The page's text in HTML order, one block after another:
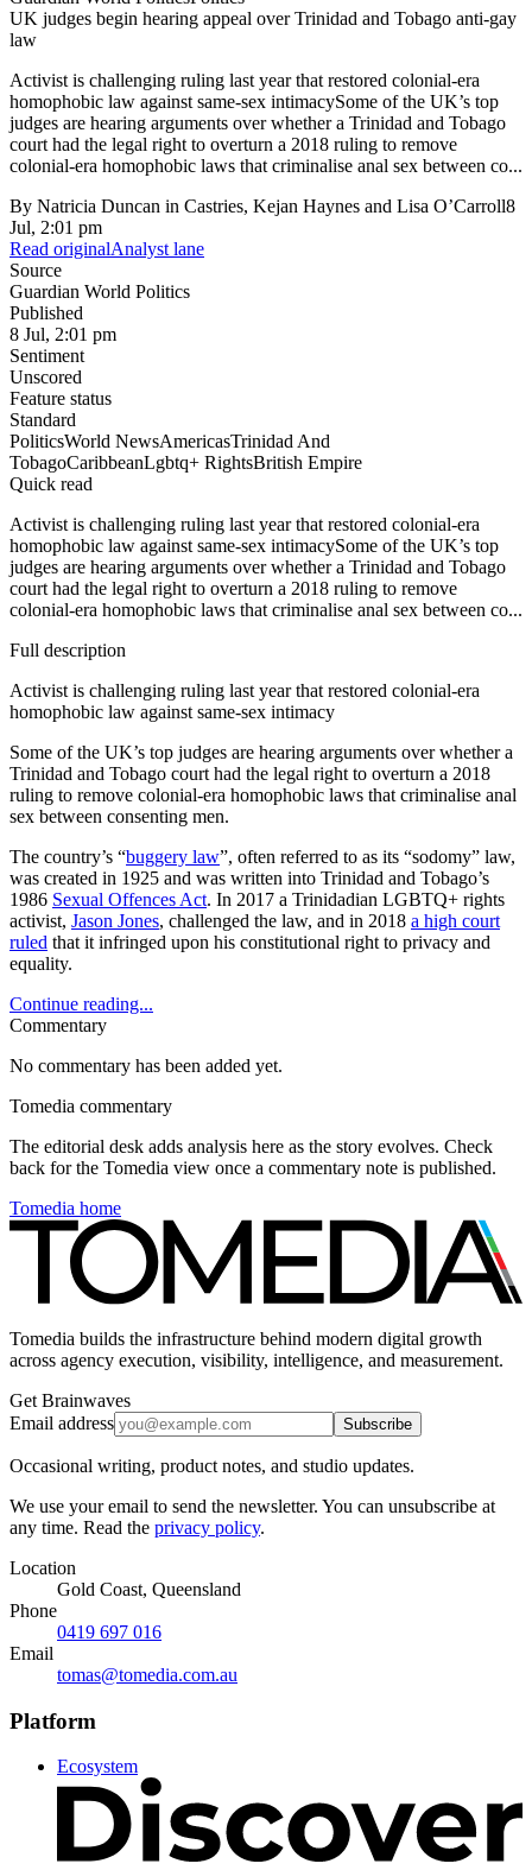
UK judges begin hearing appeal over Trinidad and Tobago anti-gay
law
Activist is challenging ruling last year that restored colonial-era
homophobic law against same-sex intimacySome of the UK’s top
judges are hearing arguments over whether a Trinidad and Tobago
court had the legal right to overturn a 2018 ruling to remove
colonial-era homophobic laws that criminalise anal sex between co...
By Natricia Duncan in Castries, Kejan Haynes and Lisa O’Carroll8
Jul, 2:01 pm
Read originalAnalyst lane
Source
Guardian World Politics
Published
8 Jul, 2:01 pm
Sentiment
Unscored
Feature status
Standard
PoliticsWorld NewsAmericasTrinidad And
TobagoCaribbeanLgbtq+ RightsBritish Empire
Quick read
Activist is challenging ruling last year that restored colonial-era
homophobic law against same-sex intimacySome of the UK’s top
judges are hearing arguments over whether a Trinidad and Tobago
court had the legal right to overturn a 2018 ruling to remove
colonial-era homophobic laws that criminalise anal sex between co...
Full description
Activist is challenging ruling last year that restored colonial-era
homophobic law against same-sex intimacy
Some of the UK’s top judges are hearing arguments over whether a
Trinidad and Tobago court had the legal right to overturn a 2018
ruling to remove colonial-era homophobic laws that criminalise anal
sex between consenting men.
The country’s “buggery law”, often referred to as its “sodomy” law,
was created in 1925 and was written into Trinidad and Tobago’s
1986 Sexual Offences Act. In 2017 a Trinidadian LGBTQ+ rights
activist, Jason Jones, challenged the law, and in 2018 a high court
ruled that it infringed upon his constitutional right to privacy and
equality.
Continue reading...
Commentary
No commentary has been added yet.
Tomedia commentary
The editorial desk adds analysis here as the story evolves. Check
back for the Tomedia view once a commentary note is published.
Tomedia home
Tomedia builds the infrastructure behind modern digital growth
across agency execution, visibility, intelligence, and measurement.
Get Brainwaves
Email address
Subscribe
Occasional writing, product notes, and studio updates.
We use your email to send the newsletter. You can unsubscribe at
any time. Read the privacy policy.
Location
Gold Coast, Queensland
Phone
0419 697 016
Email
tomas@tomedia.com.au
Platform
Ecosystem